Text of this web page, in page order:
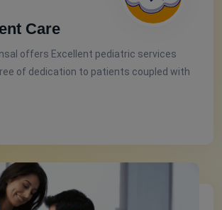
Care
offers Excellent pediatric services
of dedication to patients coupled with